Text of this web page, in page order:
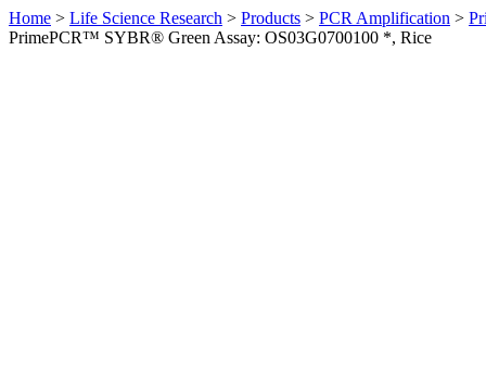
Home > Life Science Research > Products > PCR Amplification >
PrimePCR™ SYBR® Green Assay: OS03G0700100 *, Rice